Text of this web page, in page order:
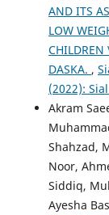
AND ITS
LOW
CHILDREN
DASKA. ,
(2022):
Akram
Shahzad,
Noor,
Siddiq,
Ayesha